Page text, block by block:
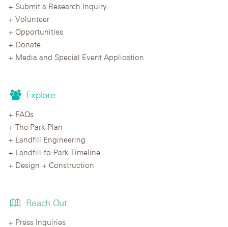
Submit a Research Inquiry
Volunteer
Opportunities
Donate
Media and Special Event Application
Explore
FAQs
The Park Plan
Landfill Engineering
Landfill-to-Park Timeline
Design + Construction
Reach Out
Press Inquiries